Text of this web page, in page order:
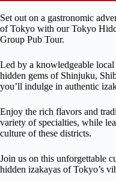
Set out on a gastronomic
of Tokyo with our Tokyo
Group Pub Tour.
Led by a knowledgeable
hidden gems of Shinjuku,
you’ll indulge in authentic
Enjoy the rich flavors and
variety of specialties, while
culture of these districts.
Join us on this unforgettable
hidden izakayas of Tokyo’s